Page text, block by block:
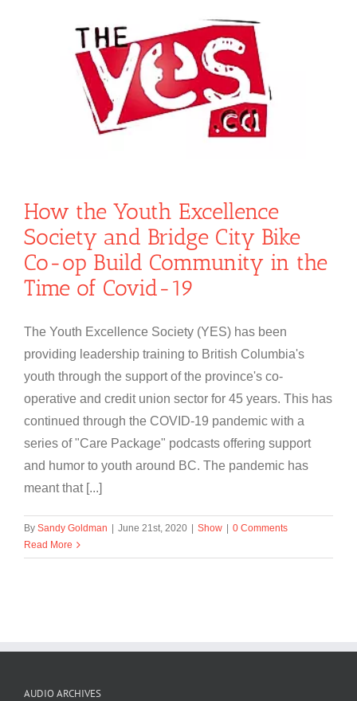
How the Youth Excellence
Society and Bridge City Bike
Co-op Build Community in the
Time of Covid-19
The Youth Excellence Society (YES) has been
providing leadership training to British Columbia's
youth through the support of the province's co-
operative and credit union sector for 45 years. This has
continued through the COVID-19 pandemic with a
series of "Care Package" podcasts offering support
and humor to youth around BC. The pandemic has
meant that [...]
By Sandy Goldman June 21st, 2020 Show
0 Comments
Read More
AUDIO ARCHIVES